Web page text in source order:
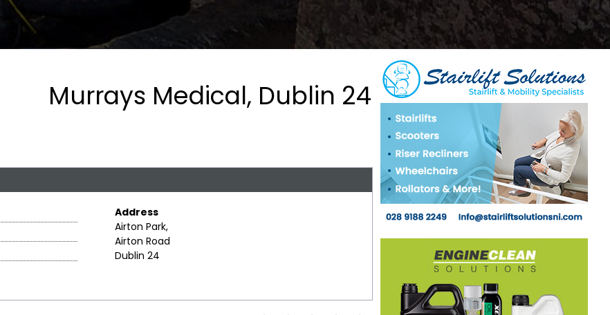
Murrays Medical, Dublin 24
Address
Airton Park,
Airton Road
Dublin 24